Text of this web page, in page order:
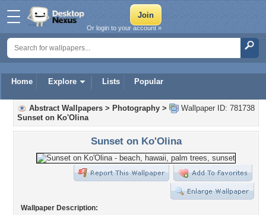
Home Explore Lists Popular
Or login to your account »
Wallpaper ID: 781738
Abstract Wallpapers > Photography >
Sunset on Ko'Olina
Sunset on Ko'Olina
Wallpaper Description: